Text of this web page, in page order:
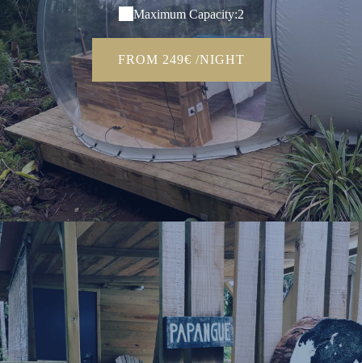
Maximum Capacity:2
FROM 249€ /NIGHT